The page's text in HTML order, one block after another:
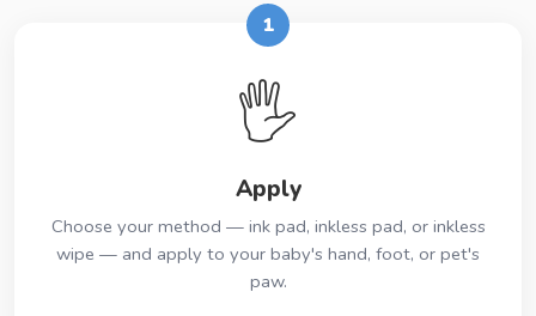
1
🖐️
Apply
Choose your method — ink pad, inkless pad, or inkless
wipe — and apply to your baby's hand, foot, or pet's
paw.